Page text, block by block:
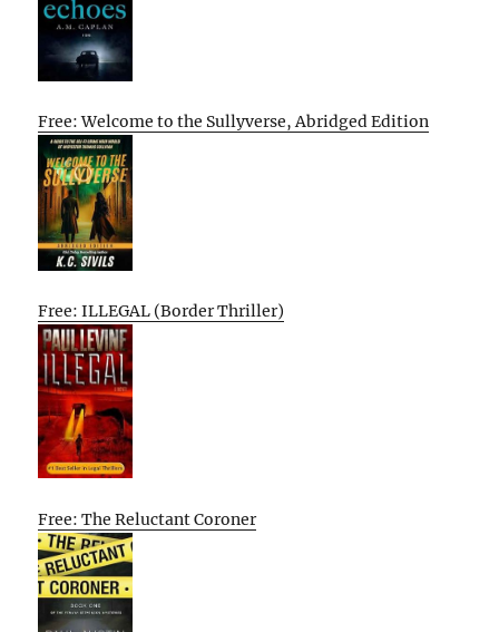
Free: Welcome to the Sullyverse, Abridged Edition
Free: ILLEGAL (Border Thriller)
Free: The Reluctant Coroner